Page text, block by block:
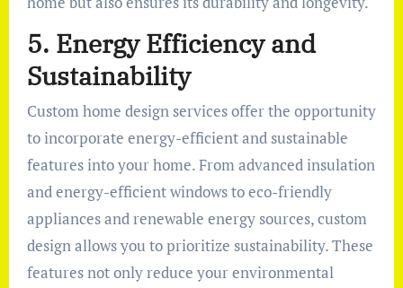
5. Energy Efficiency and
Sustainability
Custom home design services offer the opportunity
to incorporate energy-efficient and sustainable
features into your home. From advanced insulation
and energy-efficient windows to eco-friendly
appliances and renewable energy sources, custom
design allows you to prioritize sustainability. These
features not only reduce your environmental